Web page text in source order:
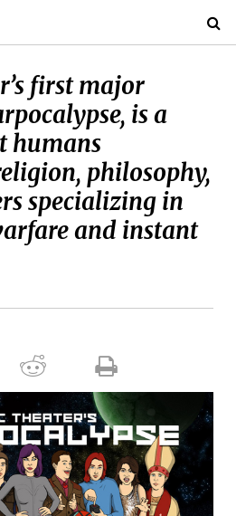
first major
is a
humans
philosophy,
specializing in
and instant